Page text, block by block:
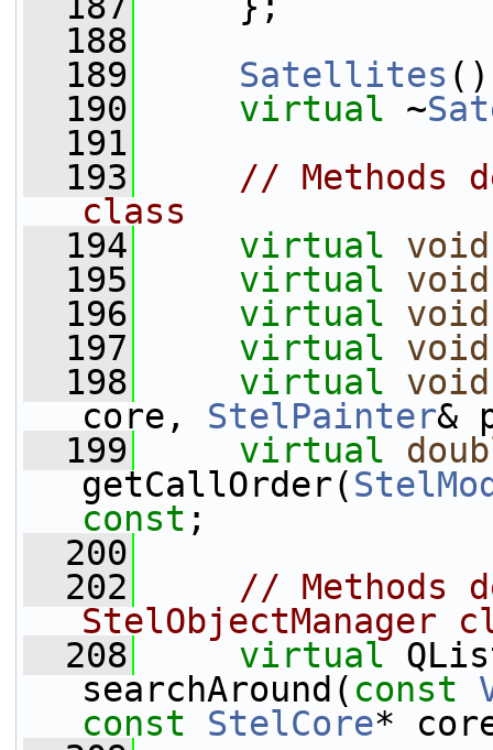
  188
  189
Satellites
  190
virtual ~
  191
  193
// Methods
class
  194
virtual void
  195
virtual void
  196
virtual void
  197
virtual void
  198
virtual void
core, StelPainter&
  199
virtual
getCallOrder(
const ;
  200
  202
// Methods
StelObjectManager
  208
virtual
searchAround( const
const
StelCore*